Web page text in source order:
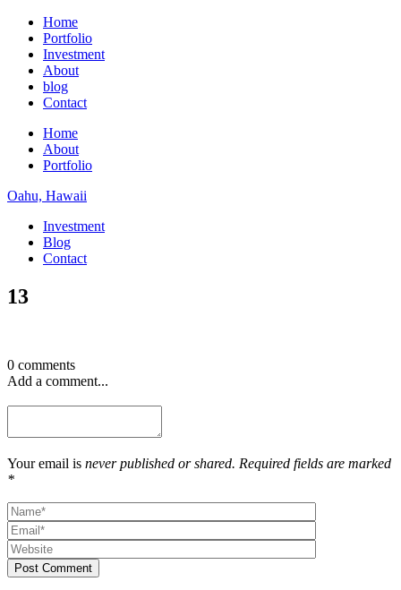
Home
Portfolio
Investment
About
blog
Contact
Home
About
Portfolio
Oahu, Hawaii
Investment
Blog
Contact
13
0 comments
Add a comment...
Your email is never published or shared. Required fields are marked
*
Post Comment